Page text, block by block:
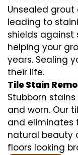
Unsealed
leading to
shields against
helping your
years. Sealing
their life.
Tile Stain
Stubborn
and worn. Our
and eliminates
natural beauty
floors looking